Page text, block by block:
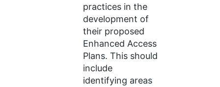
practices in the
development of
their proposed
Enhanced Access
Plans. This should
include
identifying areas